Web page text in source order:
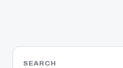
SEARCH